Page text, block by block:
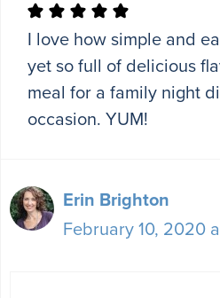
I love how simple and
yet so full of delicious
meal for a family night
occasion. YUM!
Erin Brighton
February 10, 2020